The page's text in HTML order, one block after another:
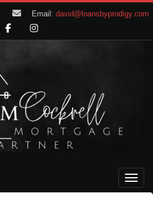
Email: david@loansbyprodigy.com